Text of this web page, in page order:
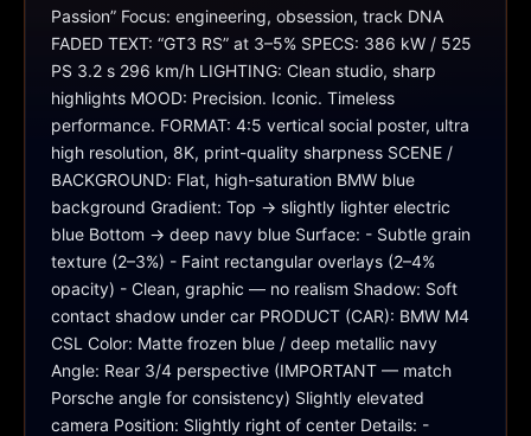
Passion” Focus: engineering, obsession, track DNA
FADED TEXT: “GT3 RS” at 3–5% SPECS: 386 kW / 525
PS 3.2 s 296 km/h LIGHTING: Clean studio, sharp
highlights MOOD: Precision. Iconic. Timeless
performance. FORMAT: 4:5 vertical social poster, ultra
high resolution, 8K, print-quality sharpness SCENE /
BACKGROUND: Flat, high-saturation BMW blue
background Gradient: Top → slightly lighter electric
blue Bottom → deep navy blue Surface: - Subtle grain
texture (2–3%) - Faint rectangular overlays (2–4%
opacity) - Clean, graphic — no realism Shadow: Soft
contact shadow under car PRODUCT (CAR): BMW M4
CSL Color: Matte frozen blue / deep metallic navy
Angle: Rear 3/4 perspective (IMPORTANT — match
Porsche angle for consistency) Slightly elevated
camera Position: Slightly right of center Details: -